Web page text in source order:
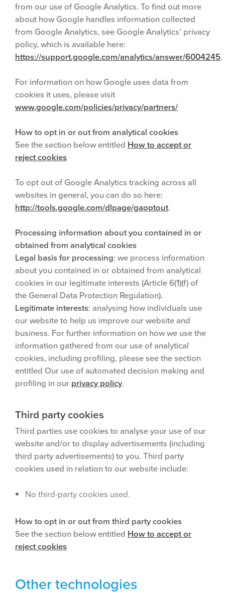
from our use of Google Analytics. To find out more
about how Google handles information collected
from Google Analytics, see Google Analytics’ privacy
policy, which is available here:
https://support.google.com/analytics/answer/6004245.
For information on how Google uses data from
cookies it uses, please visit
www.google.com/policies/privacy/partners/
How to opt in or out from analytical cookies
See the section below entitled How to accept or
reject cookies
To opt out of Google Analytics tracking across all
websites in general, you can do so here:
http://tools.google.com/dlpage/gaoptout.
Processing information about you contained in or
obtained from analytical cookies
Legal basis for processing: we process information
about you contained in or obtained from analytical
cookies in our legitimate interests (Article 6(1)(f) of
the General Data Protection Regulation).
Legitimate interests: analysing how individuals use
our website to help us improve our website and
business. For further information on how we use the
information gathered from our use of analytical
cookies, including profiling, please see the section
entitled Our use of automated decision making and
profiling in our privacy policy.
Third party cookies
Third parties use cookies to analyse your use of our
website and/or to display advertisements (including
third party advertisements) to you. Third party
cookies used in relation to our website include:
No third-party cookies used.
How to opt in or out from third party cookies
See the section below entitled How to accept or
reject cookies
Other technologies